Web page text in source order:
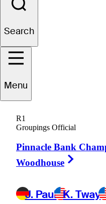
Search
Menu
R1
Groupings Official
Pinnacle Bank
Woodhouse
J. Paul K. Tway
UNITED